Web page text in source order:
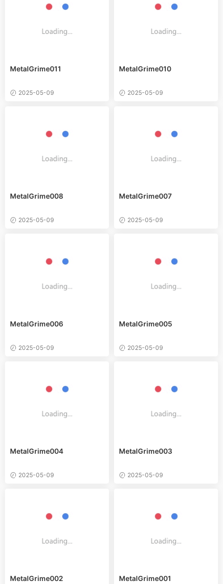
MetalGrime011
2025-05-09
MetalGrime010
2025-05-09
MetalGrime008
2025-05-09
MetalGrime007
2025-05-09
MetalGrime006
2025-05-09
MetalGrime005
2025-05-09
MetalGrime004
2025-05-09
MetalGrime003
2025-05-09
MetalGrime002 MetalGrime001